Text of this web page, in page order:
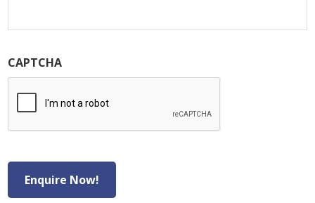
CAPTCHA
Enquire Now!